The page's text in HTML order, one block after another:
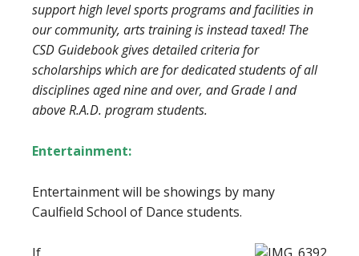
support high level sports programs andfacilities in
our community, arts training is instead taxed! The
CSD Guidebook gives detailedcriteria for
scholarships which are for dedicated students of all
disciplines aged nine andover, and Grade I and
above R.A.D. program students.
Entertainment:
Entertainment will be showings by many
Caulfield School of Dance students.